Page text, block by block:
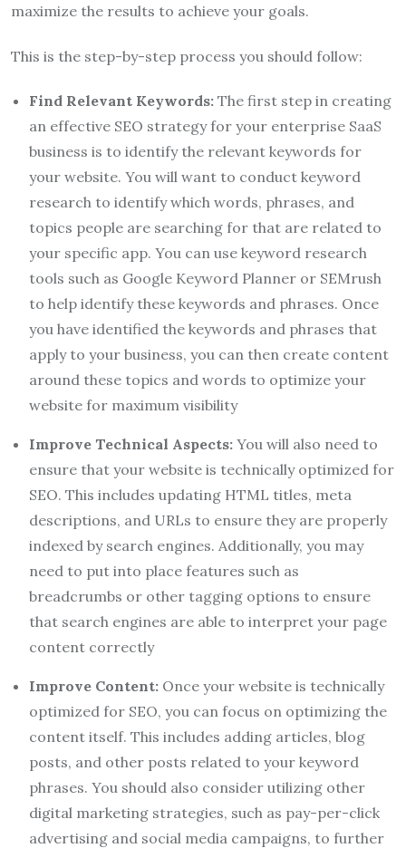
maximize the results to achieve your goals.
This is the step-by-step process you should follow:
Find Relevant Keywords: The first step in creating
an effective SEO strategy for your enterprise SaaS
business is to identify the relevant keywords for
your website. You will want to conduct keyword
research to identify which words, phrases, and
topics people are searching for that are related to
your specific app. You can use keyword research
tools such as Google Keyword Planner or SEMrush
to help identify these keywords and phrases. Once
you have identified the keywords and phrases that
apply to your business, you can then create content
around these topics and words to optimize your
website for maximum visibility
Improve Technical Aspects: You will also need to
ensure that your website is technically optimized for
SEO. This includes updating HTML titles, meta
descriptions, and URLs to ensure they are properly
indexed by search engines. Additionally, you may
need to put into place features such as
breadcrumbs or other tagging options to ensure
that search engines are able to interpret your page
content correctly
Improve Content: Once your website is technically
optimized for SEO, you can focus on optimizing the
content itself. This includes adding articles, blog
posts, and other posts related to your keyword
phrases. You should also consider utilizing other
digital marketing strategies, such as pay-per-click
advertising and social media campaigns, to further